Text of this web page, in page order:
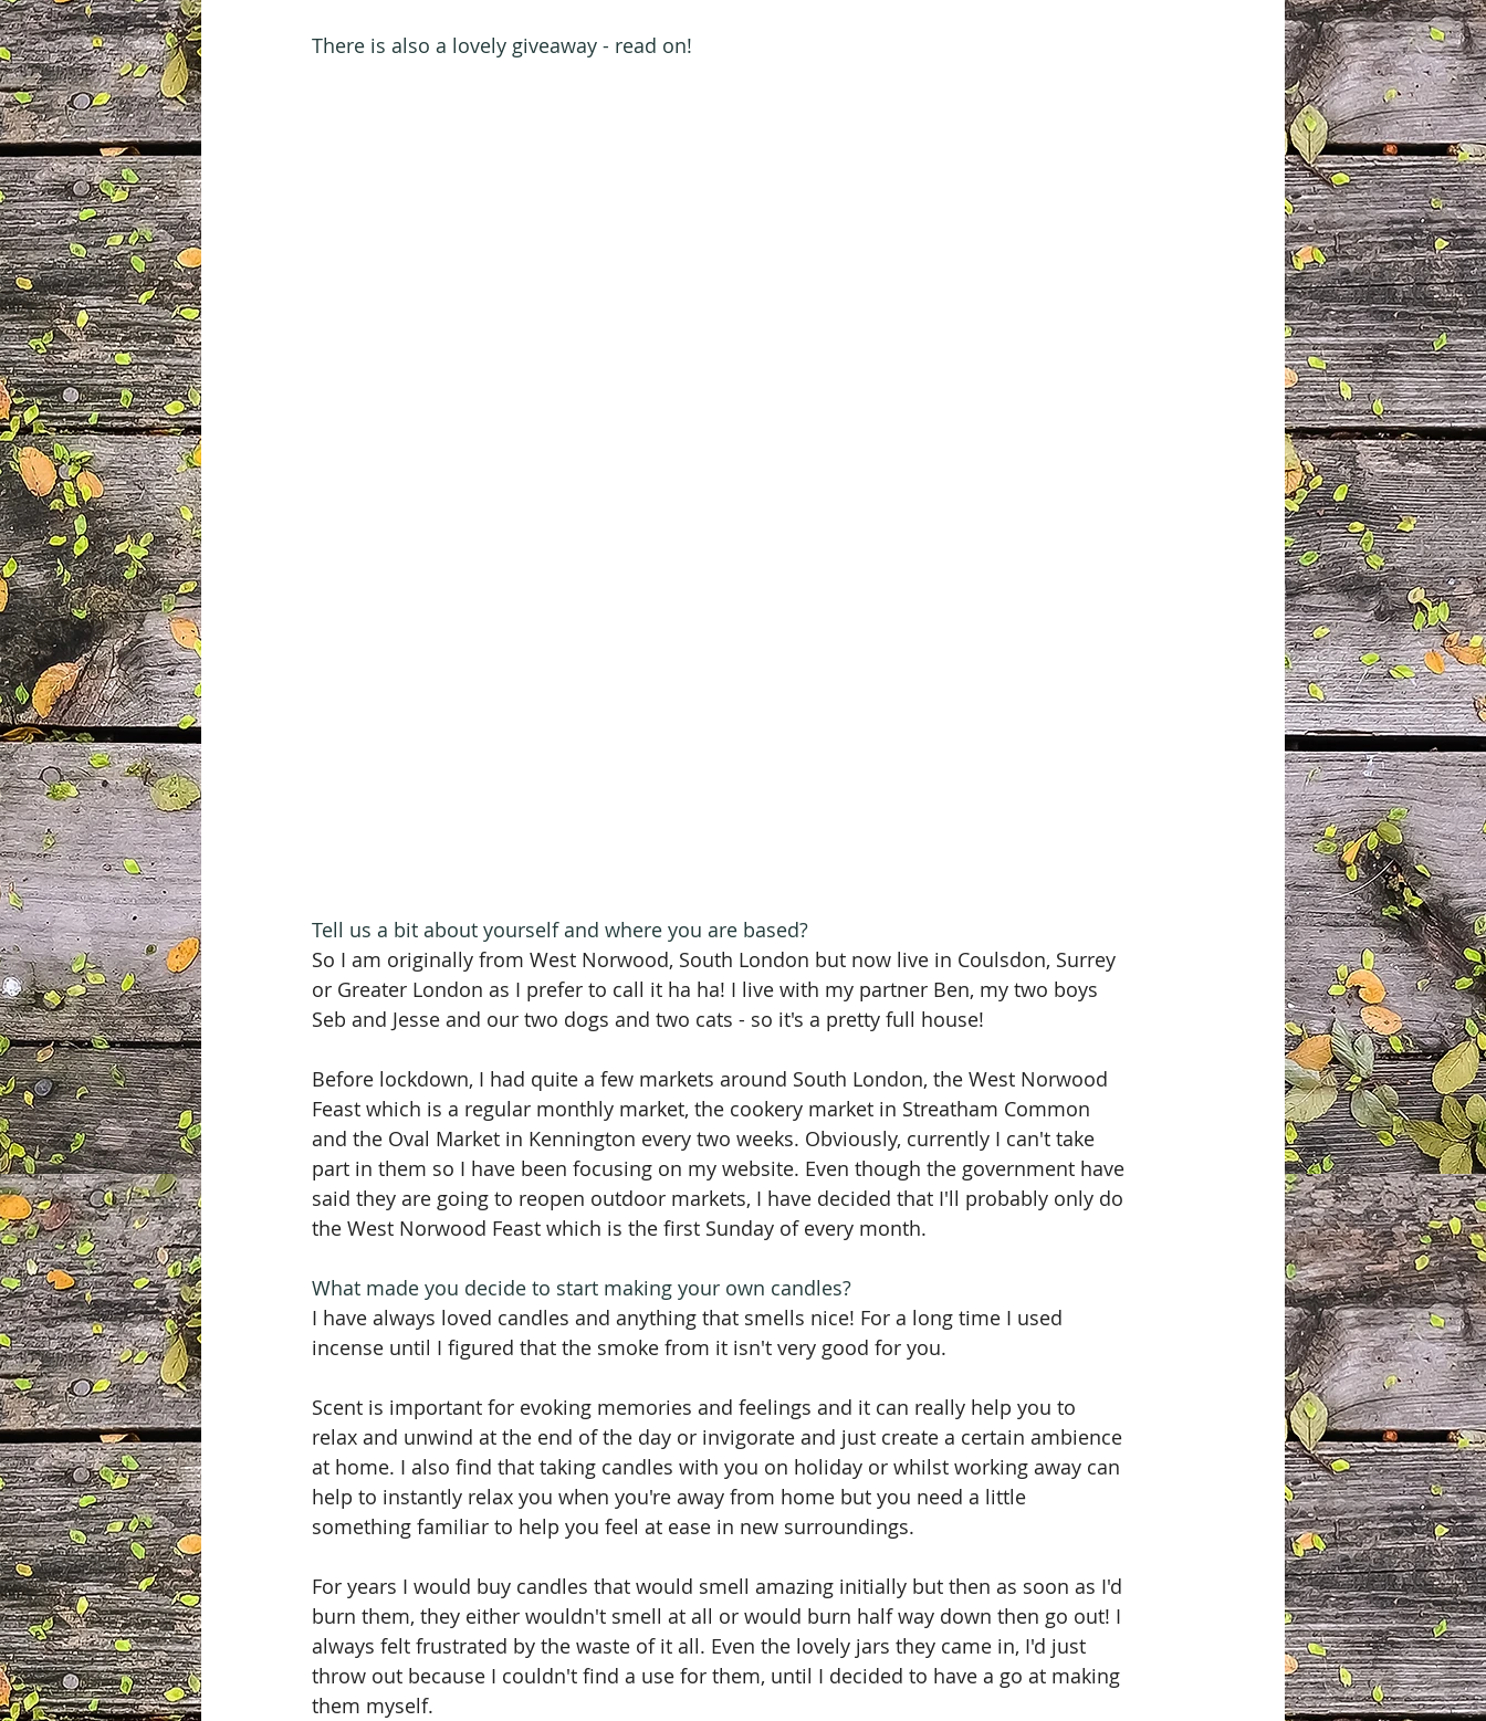
There is also a lovely giveaway - read on!
Tell us a bit about yourself and where you are based?
So I am originally from West Norwood, South London but now live in Coulsdon, Surrey
or Greater London as I prefer to call it ha ha! I live with my partner Ben, my two boys
Seb and Jesse and our two dogs and two cats - so it's a pretty full house!
Before lockdown, I had quite a few markets around South London, the West Norwood
Feast which is a regular monthly market, the cookery market in Streatham Common
and the Oval Market in Kennington every two weeks. Obviously, currently I can't take
part in them so I have been focusing on my website. Even though the government have
said they are going to reopen outdoor markets, I have decided that I'll probably only do
the West Norwood Feast which is the first Sunday of every month.
What made you decide to start making your own candles?
I have always loved candles and anything that smells nice! For a long time I used
incense until I figured that the smoke from it isn't very good for you.
Scent is important for evoking memories and feelings and it can really help you to
relax and unwind at the end of the day or invigorate and just create a certain ambience
at home. I also find that taking candles with you on holiday or whilst working away can
help to instantly relax you when you're away from home but you need a little
something familiar to help you feel at ease in new surroundings.
For years I would buy candles that would smell amazing initially but then as soon as I'd
burn them, they either wouldn't smell at all or would burn half way down then go out! I
always felt frustrated by the waste of it all. Even the lovely jars they came in, I'd just
throw out because I couldn't find a use for them, until I decided to have a go at making
them myself.